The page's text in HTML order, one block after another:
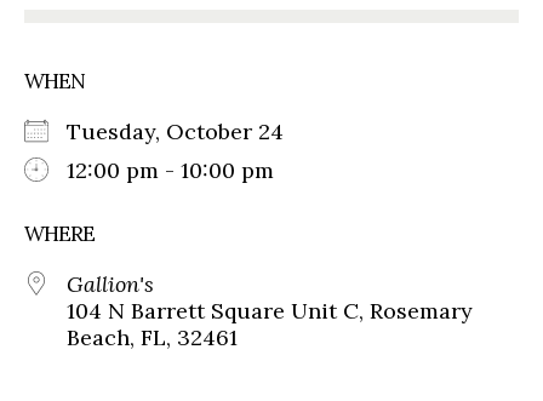
WHEN
Tuesday, October 24
12:00 pm - 10:00 pm
WHERE
Gallion's
104 N Barrett Square Unit C, Rosemary
Beach, FL, 32461